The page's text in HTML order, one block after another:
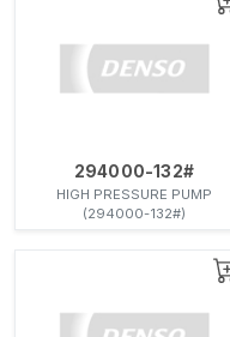
294000-132#
HIGH PRESSURE PUMP
(294000-132#)